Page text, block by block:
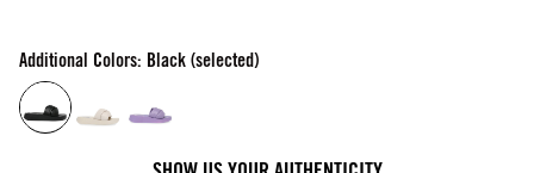
Additional Colors: Black (selected)